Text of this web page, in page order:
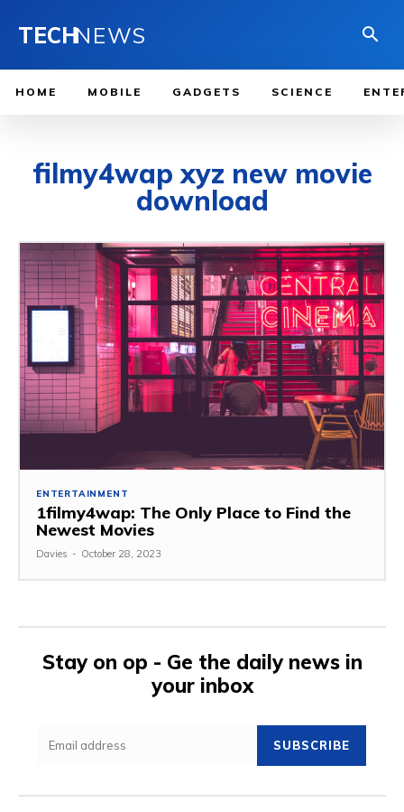
TECHNEWS
HOME MOBILE GADGETS SCIENCE
filmy4wap xyz new movie
download
ENTERTAINMENT
1filmy4wap: The Only Place to Find the
Newest Movies
Davies - October 28, 2023
Stay on op - Ge the daily news in
your inbox
SUBSCRIBE